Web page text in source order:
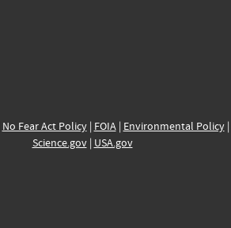
No Fear Act Policy| FOIA| Environmental Policy|
Science.gov| USA.gov